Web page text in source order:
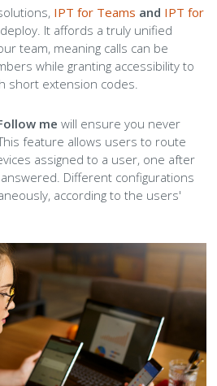
IPT for Teams and IPT for
It affords a truly unified
team, meaning calls can be
while granting accessibility to
short extension codes.
me will ensure you never
feature allows users to route
assigned to a user, one after
Different configurations
according to the users'